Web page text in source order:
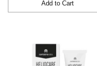
Add to Cart
Quantity